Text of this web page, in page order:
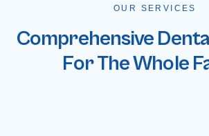
OUR SERVICES
Comprehensive
For The Whole